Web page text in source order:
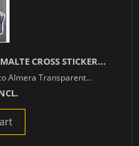
CROSS STICKER...
Almera Transparent...